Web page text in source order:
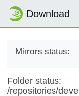
Download
Mirrors status:
Folder status:
/repositories/